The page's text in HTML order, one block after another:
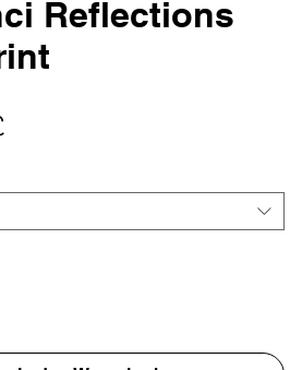
Reflections
Preis